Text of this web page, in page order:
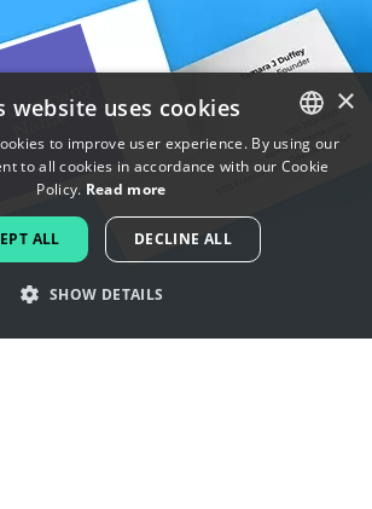
ENGLISH
FRENCH
DUTCH
×
website uses cookies
to improve user experience. By using our
to all cookies in accordance with our Cookie
Policy. Read more
ALL DECLINE ALL
SHOW DETAILS